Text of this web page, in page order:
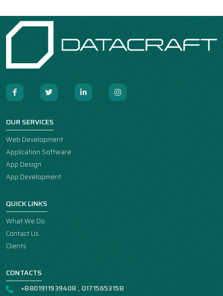
OUR SERVICES
Web Development
Application Software
App Design
App Development
QUICK LINKS
What We Do
Contact Us
Clients
CONTACTS
+8801911939408 , O1715653158